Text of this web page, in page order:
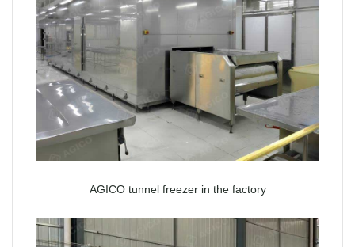
AGICO tunnel freezer in the factory